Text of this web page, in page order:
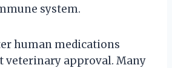
system.
human medications
approval. Many